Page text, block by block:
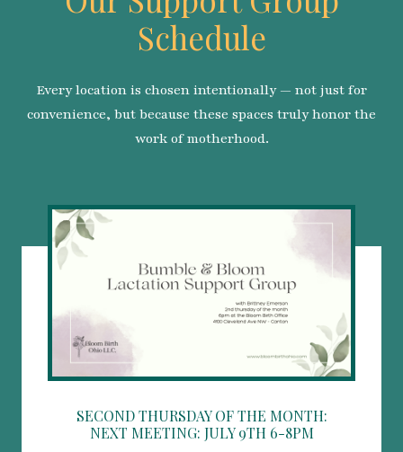
Schedule
Every location is chosen intentionally — not just for
convenience, but because these spaces truly honor the
work of motherhood.
SECOND THURSDAY OF THE MONTH:
NEXT MEETING: JULY 9TH 6-8PM